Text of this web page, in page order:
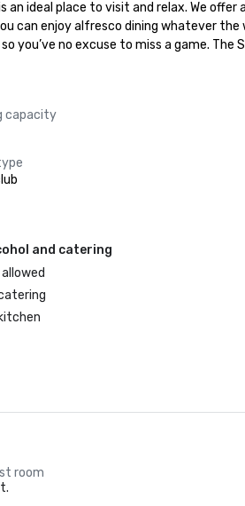
an ideal place to visit and relax. We
can enjoy alfresco dining whatever
you’ve no excuse to miss a game.
capacity
and catering
room